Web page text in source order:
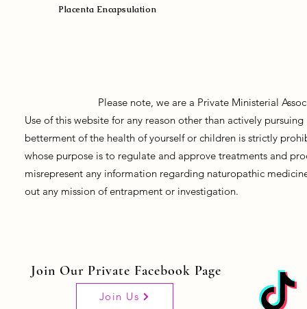
Placenta Encapsulation
Please note, we are a Private Ministerial
Use of this website for any reason other than actively
betterment of the health of yourself or children is strictly
whose purpose is to regulate and approve treatments and
misrepresent any information regarding naturopathic
out any mission of entrapment or investigation.
Join Our Private Facebook Page
Join Us